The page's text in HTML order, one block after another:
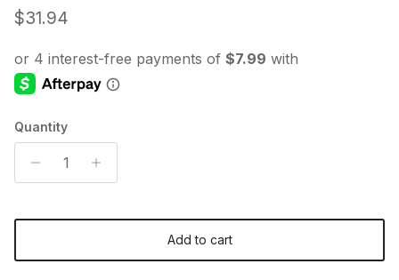
Regular price
$31.94
Quantity
Add to cart